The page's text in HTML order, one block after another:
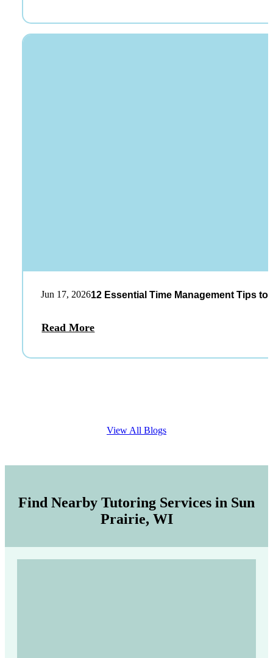
Jun 17, 202612 Essential Time Management Tips
Read More
View All Blogs
Find Nearby Tutoring Services in Sun
Prairie, WI